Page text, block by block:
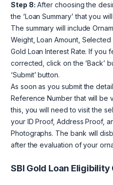
Step 8: After choosing the
the ‘Loan Summary’ that you
The summary will include
Weight, Loan Amount,
Gold Loan Interest Rate. If you
corrected, click on the ‘Back’
‘Submit’ button.
As soon as you submit the
Reference Number that will be
this, you will need to visit the
your ID Proof, Address Proof,
Photographs. The bank will
after the evaluation of your
SBI Gold Loan